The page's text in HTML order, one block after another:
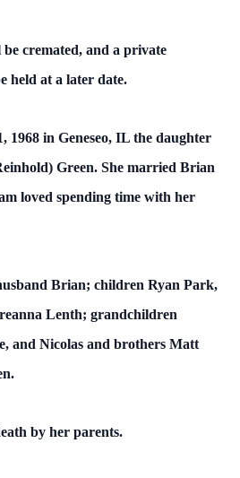
cremated, and a private
held at a later date.
1968 in Geneseo, IL the daughter
Green. She married Brian
loved spending time with her
Brian; children Ryan Park,
Lenth; grandchildren
and Nicolas and brothers Matt
by her parents.